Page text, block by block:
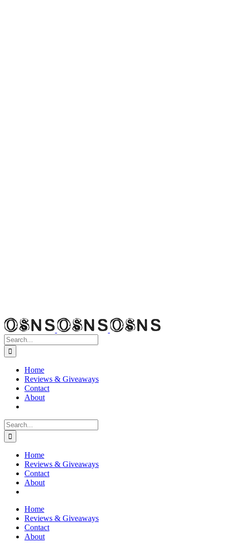
Search
for:
Home
Reviews & Giveaways
Contact
About
Search
for:
Home
Reviews & Giveaways
Contact
About
Home
Reviews & Giveaways
Contact
About